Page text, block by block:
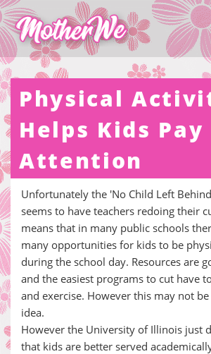
Physical
Helps Kids Pay
Attention
Unfortunately the 'No Child Left
seems to have teachers redoing their
means that in many public schools
many opportunities for kids to be
during the school day. Resources are
and the easiest programs to cut have
and exercise. However this may not
idea.
However the University of Illinois just
that kids are better served